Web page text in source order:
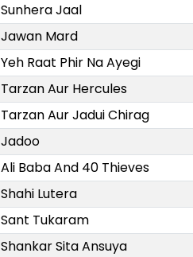
Sunhera Jaal
Jawan Mard
Yeh Raat Phir Na Ayegi
Tarzan Aur Hercules
Tarzan Aur Jadui Chirag
Jadoo
Ali Baba And 40 Thieves
Shahi Lutera
Sant Tukaram
Shankar Sita Ansuya